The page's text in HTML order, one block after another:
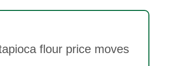
flour price moves